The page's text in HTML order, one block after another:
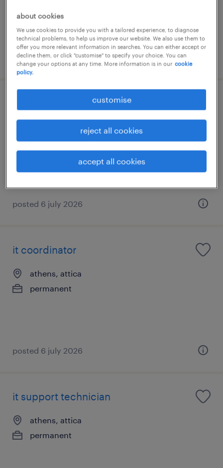
posted 3 august 2026
temporary
posted 6 july 2026
it coordinator
athens, attica
permanent
posted 6 july 2026
it support technician
athens, attica
permanent
about cookies
We use cookies to provide you with a tailored experience, to diagnose
technical problems, to help us improve our website. We also use them to
offer you more relevant information in searches. You can either accept or
decline them, or click "customise" to specify your choice. You can
change your options at any time. More information is in our cookie
policy.
customise
reject all cookies
accept all cookies